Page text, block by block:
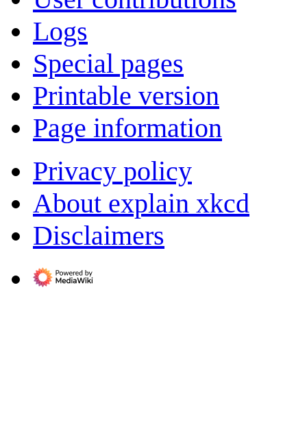
Logs
Special pages
Printable version
Page information
Privacy policy
About explain xkcd
Disclaimers